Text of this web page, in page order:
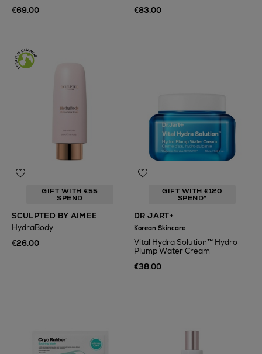
€69.00
€83.00
GIFT WITH €55
SPEND
SCULPTED BY AIMEE
HydraBody
€26.00
GIFT WITH €120
SPEND*
DR JART+
Korean Skincare
Vital Hydra Solution™ Hydro
Plump Water Cream
€38.00